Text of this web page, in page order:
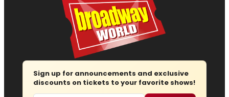
Sign up for announcements and exclusive
discounts on tickets to your favorite shows!